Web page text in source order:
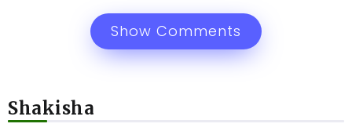
Show Comments
Shakisha